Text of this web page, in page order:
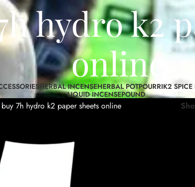
hydro k2
online
HERBAL INCENSEHERBAL POTPOURRIK2 SPICE
LIQUID INCENSEPOUND
buy 7h hydro k2 paper sheets online